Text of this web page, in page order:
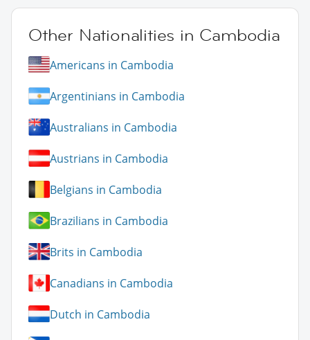
Other Nationalities in Cambodia
Americans in Cambodia
Argentinians in Cambodia
Australians in Cambodia
Austrians in Cambodia
Belgians in Cambodia
Brazilians in Cambodia
Brits in Cambodia
Canadians in Cambodia
Dutch in Cambodia